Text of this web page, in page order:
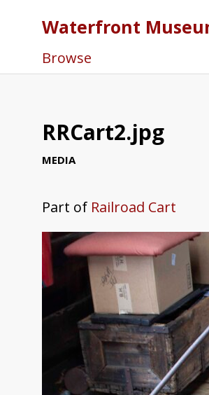
Waterfront
Browse
RRCart2.jpg
MEDIA
Part of Railroad Cart